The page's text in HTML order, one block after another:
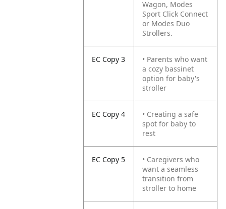
Wagon, Modes
Sport Click Connect
or Modes Duo
Strollers.
EC Copy 3
• Parents who want
a cozy bassinet
option for baby's
stroller
EC Copy 4
• Creating a safe
spot for baby to
rest
EC Copy 5
• Caregivers who
want a seamless
transition from
stroller to home